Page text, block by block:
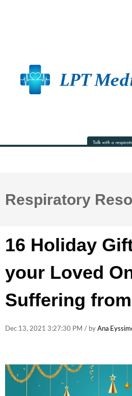
Respiratory
16 Holiday
your Loved
Suffering
Dec 13, 2021 3:27:30 PM / by Ana